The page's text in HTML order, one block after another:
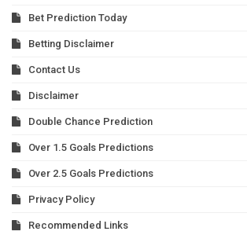
Bet Prediction Today
Betting Disclaimer
Contact Us
Disclaimer
Double Chance Prediction
Over 1.5 Goals Predictions
Over 2.5 Goals Predictions
Privacy Policy
Recommended Links